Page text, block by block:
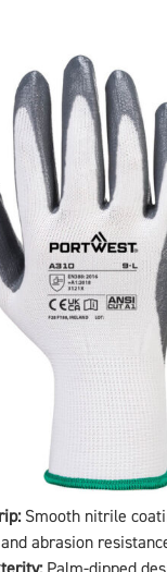
Smooth nitrile
abrasion